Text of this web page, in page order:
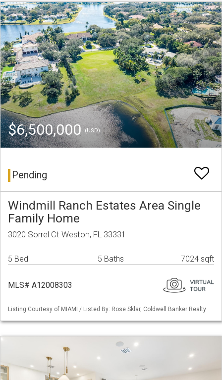
$6,500,000(USD)
Pending
Windmill Ranch Estates Area Single
Family Home
3020 Sorrel Ct Weston, FL 33331
5 Bed 5 Baths 7024 sqft
MLS# A12008303
Listing Courtesy of MIAMI / Listed By: Rose Sklar, Coldwell Banker Realty